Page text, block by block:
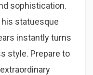
sophistication.
his statuesque
instantly turns
style. Prepare to